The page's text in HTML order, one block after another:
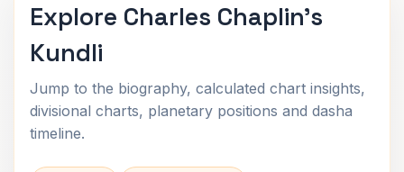
Explore Charles Chaplin's
Kundli
Jump to the biography, calculated chart insights,
divisional charts, planetary positions and dasha
timeline.